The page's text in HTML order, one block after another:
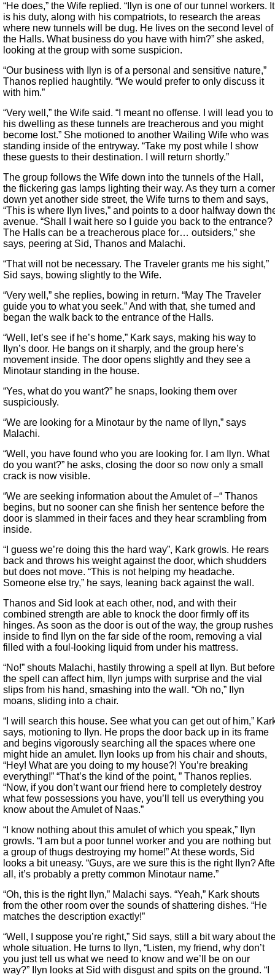
“He does,” the Wife replied. “Ilyn is one of our tunnel workers. It
is his duty, along with his compatriots, to research the areas
where new tunnels will be dug. He lives on the second level of
the Halls. What business do you have with him?” she asked,
looking at the group with some suspicion.
“Our business with Ilyn is of a personal and sensitive nature,”
Thanos replied haughtily. “We would prefer to only discuss it
with him.”
“Very well,” the Wife said. “I meant no offense. I will lead you to
his dwelling as these tunnels are treacherous and you might
become lost.” She motioned to another Wailing Wife who was
standing inside of the entryway. “Take my post while I show
these guests to their destination. I will return shortly.”
The group follows the Wife down into the tunnels of the Hall,
the flickering gas lamps lighting their way. As they turn a corner
down yet another side street, the Wife turns to them and says,
“This is where Ilyn lives,” and points to a door halfway down
avenue. “Shall I wait here so I guide you back to the entrance?
The Halls can be a treacherous place for… outsiders,” she
says, peering at Sid, Thanos and Malachi.
“That will not be necessary. The Traveler grants me his sight,”
Sid says, bowing slightly to the Wife.
“Very well,” she replies, bowing in return. “May The Traveler
guide you to what you seek.” And with that, she turned and
began the walk back to the entrance of the Halls.
“Well, let’s see if he’s home,” Kark says, making his way to
Ilyn’s door. He bangs on it sharply, and the group here’s
movement inside. The door opens slightly and they see a
Minotaur standing in the house.
“Yes, what do you want?” he snaps, looking them over
suspiciously.
“We are looking for a Minotaur by the name of Ilyn,” says
Malachi.
“Well, you have found who you are looking for. I am Ilyn. What
do you want?” he asks, closing the door so now only a small
crack is now visible.
“We are seeking information about the Amulet of –“ Thanos
begins, but no sooner can she finish her sentence before the
door is slammed in their faces and they hear scrambling from
inside.
“I guess we’re doing this the hard way”, Kark growls. He rears
back and throws his weight against the door, which shudders
but does not move. “This is not helping my headache.
Someone else try,” he says, leaning back against the wall.
Thanos and Sid look at each other, nod, and with their
combined strength are able to knock the door firmly off its
hinges. As soon as the door is out of the way, the group rushes
inside to find Ilyn on the far side of the room, removing a vial
filled with a foul-looking liquid from under his mattress.
“No!” shouts Malachi, hastily throwing a spell at Ilyn. But before
the spell can affect him, Ilyn jumps with surprise and the vial
slips from his hand, smashing into the wall. “Oh no,” Ilyn
moans, sliding into a chair.
“I will search this house. See what you can get out of him,”
says, motioning to Ilyn. He props the door back up in its frame
and begins vigorously searching all the spaces where one
might hide an amulet. Ilyn looks up from his chair and shouts,
“Hey! What are you doing to my house?! You’re breaking
everything!” “That’s the kind of the point, ” Thanos replies.
“Now, if you don’t want our friend here to completely destroy
what few possessions you have, you’ll tell us everything you
know about the Amulet of Naas.”
“I know nothing about this amulet of which you speak,” Ilyn
growls. “I am but a poor tunnel worker and you are nothing but
a group of thugs destroying my home!” At these words, Sid
looks a bit uneasy. “Guys, are we sure this is the right Ilyn?
all, it’s probably a pretty common Minotaur name.”
“Oh, this is the right Ilyn,” Malachi says. “Yeah,” Kark shouts
from the other room over the sounds of shattering dishes. “He
matches the description exactly!”
“Well, I suppose you’re right,” Sid says, still a bit wary about
whole situation. He turns to Ilyn, “Listen, my friend, why don’t
you just tell us what we need to know and we’ll be on our
way?” Ilyn looks at Sid with disgust and spits on the ground. “I